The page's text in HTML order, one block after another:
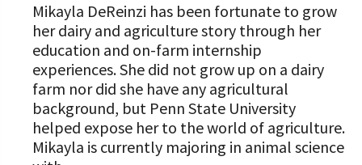
Mikayla DeReinzi has been fortunate to grow
her dairy and agriculture story through her
education and on-farm internship
experiences. She did not grow up on a dairy
farm nor did she have any agricultural
background, but Penn State University
helped expose her to the world of agriculture.
Mikayla is currently majoring in animal science